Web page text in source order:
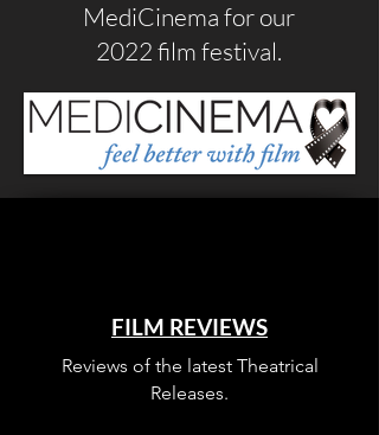
MediCinema for our
2022 film festival.
FILM REVIEWS
Reviews of the latest Theatrical
Releases.